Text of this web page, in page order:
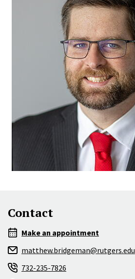
Contact
Make an appointment
matthew.bridgeman@rutgers.edu
732-235-7826